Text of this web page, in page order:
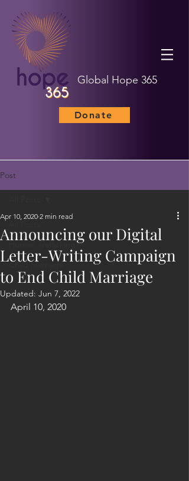
Global Hope 365
Donate
Post
Human Trafficking
Child Marriage
Announcing our Digital
Letter-Writing Campaign
to End Child Marriage
Apr 10, 2020 2 min read
Updated: Jun 7, 2022
April 10, 2020